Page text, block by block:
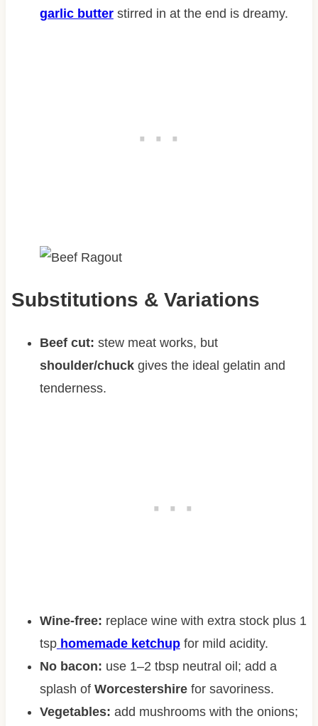
garlic butterstirred in at the end is dreamy.
Substitutions & Variations
Beef cut: stew meat works, but
shoulder/chuckgives the ideal gelatin and
tenderness.
Wine-free: replace wine with extra stock plus 1
tsp homemade ketchupfor mild acidity.
No bacon: use 1–2 tbsp neutral oil; add a
splash of Worcestershirefor savoriness.
Vegetables: add mushrooms with the onions;